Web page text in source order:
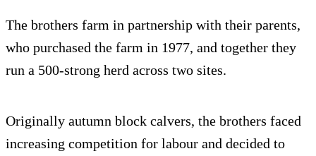
The brothers farm in partnership with their parents,
who purchased the farm in 1977, and together they
run a 500-strong herd across two sites.
Originally autumn block calvers, the brothers faced
increasing competition for labour and decided to